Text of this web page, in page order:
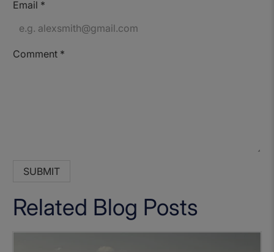
Email *
Comment *
Related Blog Posts